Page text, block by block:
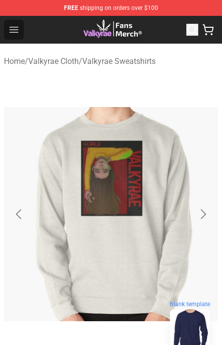
FREE shipping on orders over $100
Open menu
Valkyrae Shop - Official Valkyrae Merchandise Store
Home/Valkyrae Cloth/Valkyrae Sweatshirts
blank template